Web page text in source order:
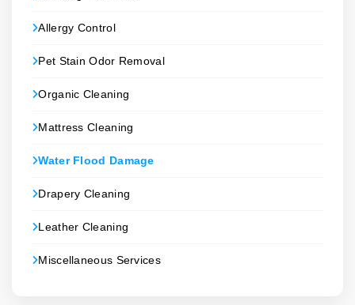
Allergy Control
Pet Stain Odor Removal
Organic Cleaning
Mattress Cleaning
Water Flood Damage
Drapery Cleaning
Leather Cleaning
Miscellaneous Services